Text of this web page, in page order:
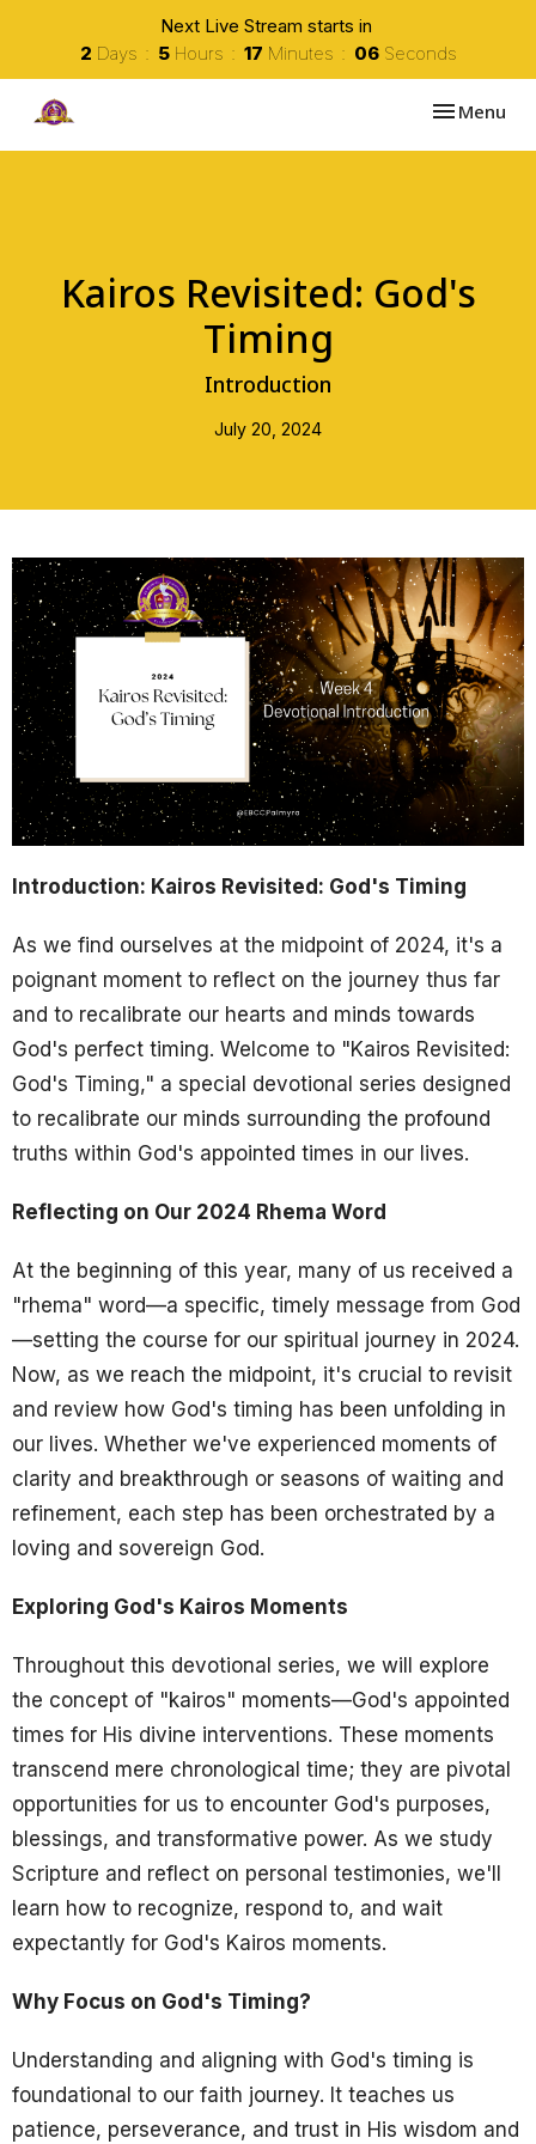
Next Live Stream starts in
2 Days 5 Hours 17 Minutes 05 Seconds
Toggle
Menu
Kairos Revisited: God's
Timing
Introduction
July 20, 2024
Introduction: Kairos Revisited: God's Timing
As we find ourselves at the midpoint of 2024, it's a
poignant moment to reflect on the journey thus far
and to recalibrate our hearts and minds towards
God's perfect timing. Welcome to "Kairos Revisited:
God's Timing," a special devotional series designed
to recalibrate our minds surrounding the profound
truths within God's appointed times in our lives.
Reflecting on Our 2024 Rhema Word
At the beginning of this year, many of us received a
"rhema" word—a specific, timely message from God
—setting the course for our spiritual journey in 2024.
Now, as we reach the midpoint, it's crucial to revisit
and review how God's timing has been unfolding in
our lives. Whether we've experienced moments of
clarity and breakthrough or seasons of waiting and
refinement, each step has been orchestrated by a
loving and sovereign God.
Exploring God's Kairos Moments
Throughout this devotional series, we will explore
the concept of "kairos" moments—God's appointed
times for His divine interventions. These moments
transcend mere chronological time; they are pivotal
opportunities for us to encounter God's purposes,
blessings, and transformative power. As we study
Scripture and reflect on personal testimonies, we'll
learn how to recognize, respond to, and wait
expectantly for God's Kairos moments.
Why Focus on God's Timing?
Understanding and aligning with God's timing is
foundational to our faith journey. It teaches us
patience, perseverance, and trust in His wisdom and